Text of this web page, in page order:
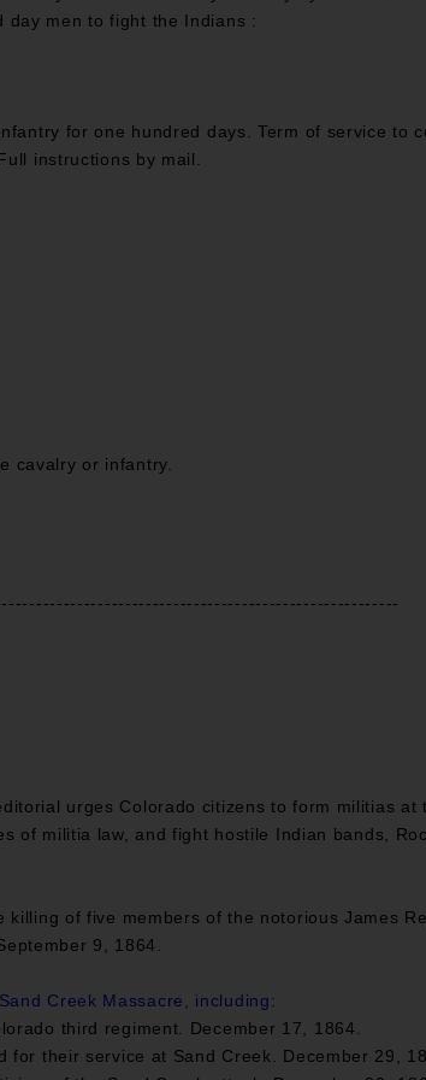
day men to fight the Indians :
for one hundred days. Term of service to
instructions by mail.
cavalry or infantry.
urges Colorado citizens to form militias at
of militia law, and fight hostile Indian bands,
killing of five members of the notorious James
9, 1864.
Creek Massacre, including:
third regiment. December 17, 1864.
for their service at Sand Creek. December 29,